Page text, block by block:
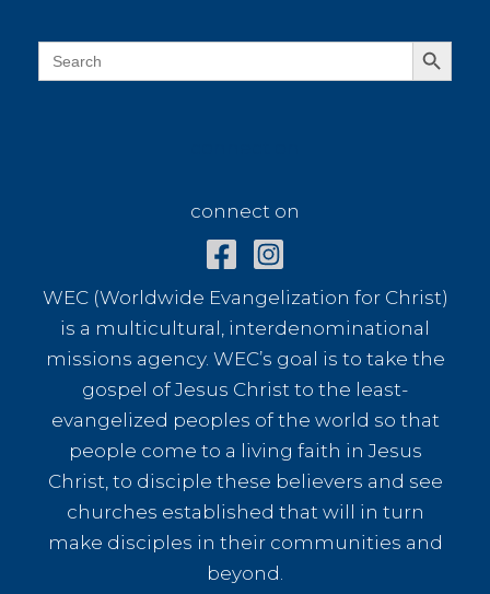
Search
for:
Search Button
connect on
WEC (Worldwide Evangelization for Christ)
is a multicultural, interdenominational
missions agency. WEC’s goal is to take the
gospel of Jesus Christ to the least-
evangelized peoples of the world so that
people come to a living faith in Jesus
Christ, to disciple these believers and see
churches established that will in turn
make disciples in their communities and
beyond.